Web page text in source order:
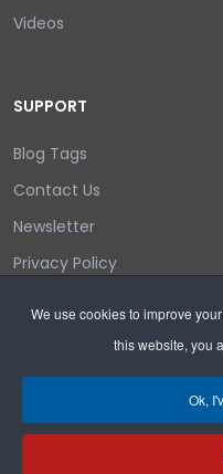
We use cookies to improve
this website, you
Ok,
Videos
SUPPORT
Blog Tags
Contact Us
Newsletter
Privacy Policy
Search